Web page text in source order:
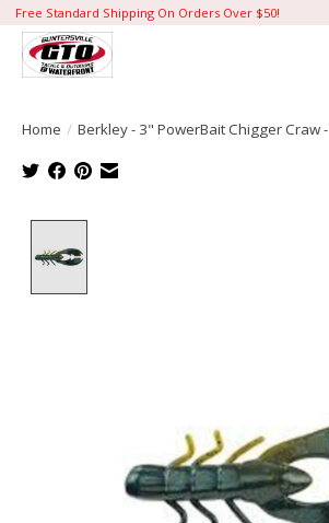
Free Standard Shipping On Orders Over $50!
Home / Berkley - 3" PowerBait Chigger Craw -